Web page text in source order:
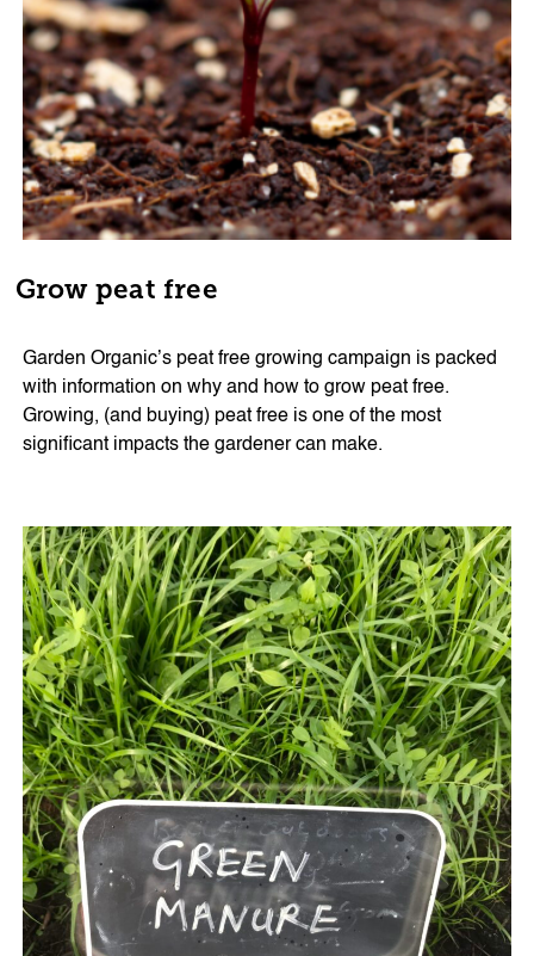
Grow peat free
Garden Organic’s peat free growing campaign is packed
with information on why and how to grow peat free.
Growing, (and buying) peat free is one of the most
significant impacts the gardener can make.